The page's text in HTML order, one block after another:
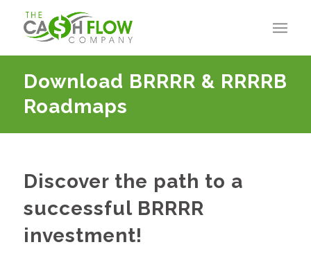
Download BRRRR & RRRRB
Roadmaps
Discover the path to a
successful BRRRR
investment!